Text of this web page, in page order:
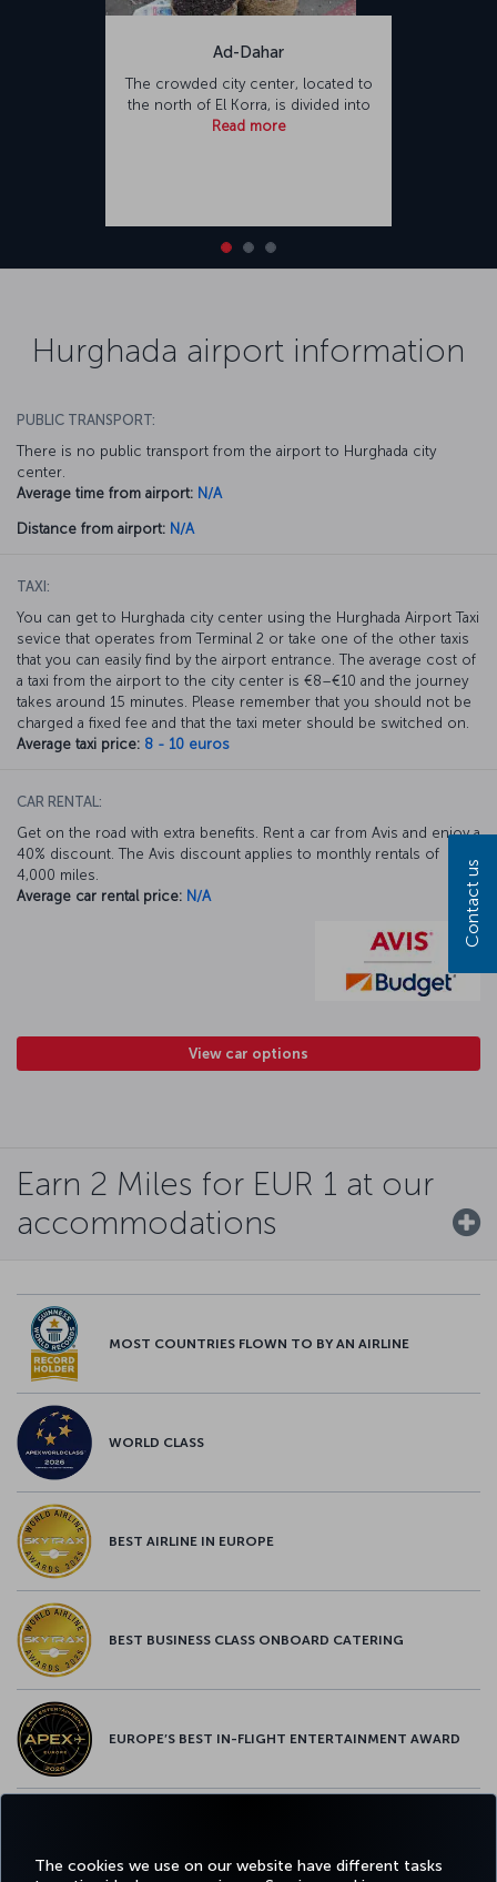
The cookies we use on our website have different tasks
Ad-Dahar
The crowded city center, located to
the north of El Korra, is divided into
Read more
Hurghada airport information
PUBLIC TRANSPORT:
There is no public transport from the airport to Hurghada city
center.
Average time from airport: N/A
Distance from airport: N/A
TAXI:
You can get to Hurghada city center using the Hurghada Airport Taxi
sevice that operates from Terminal 2 or take one of the other taxis
that you can easily find by the airport entrance. The average cost of
a taxi from the airport to the city center is €8–€10 and the journey
takes around 15 minutes. Please remember that you should not be
charged a fixed fee and that the taxi meter should be switched on.
Average taxi price: 8 - 10 euros
CAR RENTAL:
Get on the road with extra benefits. Rent a car from Avis and enjoy a
40% discount. The Avis discount applies to monthly rentals of
4,000 miles.
Average car rental price: N/A
View car options
Earn 2 Miles for EUR 1 at our
accommodations
MOST COUNTRIES FLOWN TO BY AN AIRLINE
WORLD CLASS
BEST AIRLINE IN EUROPE
BEST BUSINESS CLASS ONBOARD CATERING
EUROPE’S BEST IN-FLIGHT ENTERTAINMENT AWARD
Contact us